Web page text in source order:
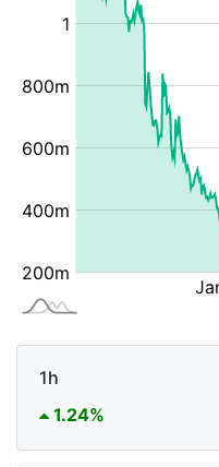
1h
1.24%